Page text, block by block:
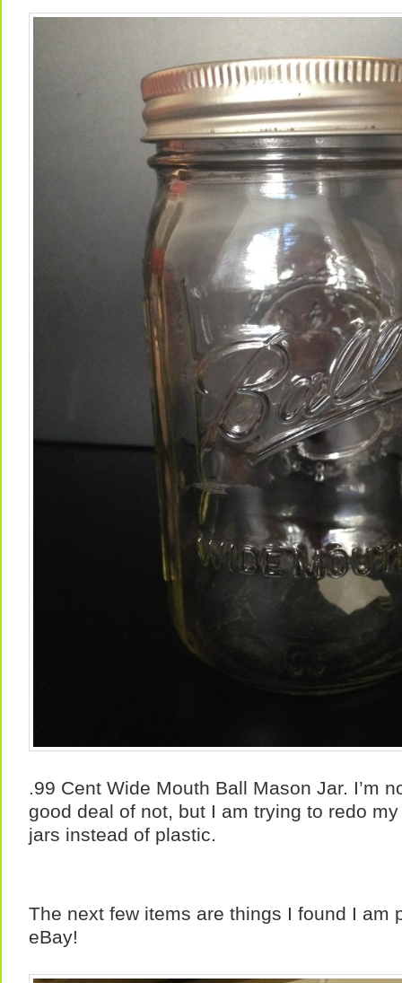
.99 Cent Wide Mouth Ball Mason Jar. I’m
good deal of not, but I am trying to redo
jars instead of plastic.
The next few items are things I found I am
eBay!